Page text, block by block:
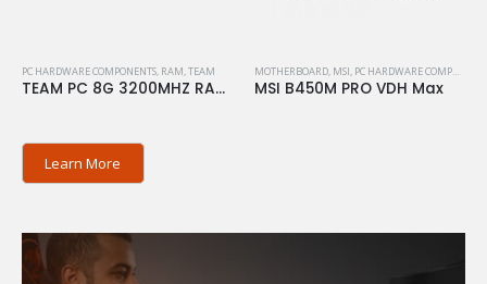
PC HARDWARE COMPONENTS, RAM,TEAM
TEAM PC 8G 3200MHZ RAM ELITE
MOTHERBOARD, MSI, PC HARDWARE COMPONENTS
MSI B450M PRO VDH Max
Learn More